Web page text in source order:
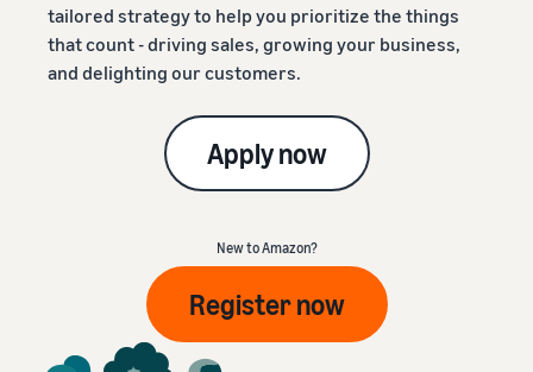
tailored strategy to help you prioritize the things
that count - driving sales, growing your business,
and delighting our customers.
Apply now
New to Amazon?
Register now